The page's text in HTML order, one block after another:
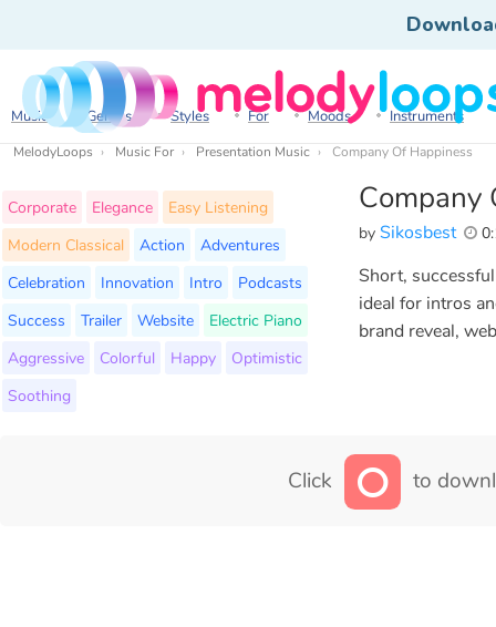
Music Genres Styles For Moods Instruments
MelodyLoops Music For Presentation Music Company Of Happiness
Company
by Sikosbest
Corporate Elegance
Easy Listening
Modern Classical
Action
Adventures
Celebration
Innovation Intro
Podcasts
Success
Trailer Website
Electric Piano
Aggressive
Colorful Happy
Optimistic
Soothing
Short,
ideal for intros
brand reveal,
Click to